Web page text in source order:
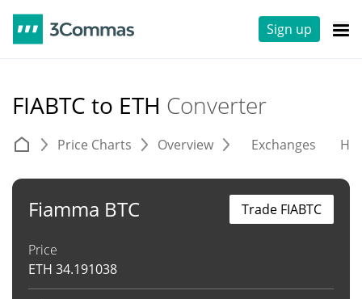
Sign up
FIABTC to ETH Converter
Price Charts Overview Exchanges
Fiamma BTC
Price
ETH 34.191038
Trade FIABTC